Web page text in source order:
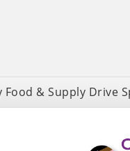
Food & Supply Drive